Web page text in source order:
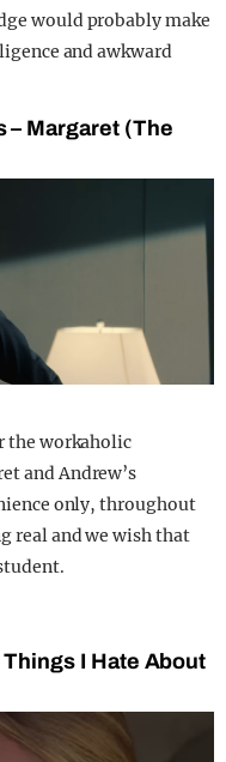
would probably make
and awkward
– Margaret (The
the workaholic
and Andrew’s
only, throughout
real and we wish that
I Hate About